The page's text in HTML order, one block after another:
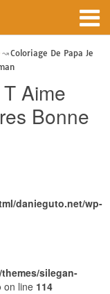
Coloriage De Papa Je
Aime
Bonne
danieguto.net/wp-
silegan-
on line 114